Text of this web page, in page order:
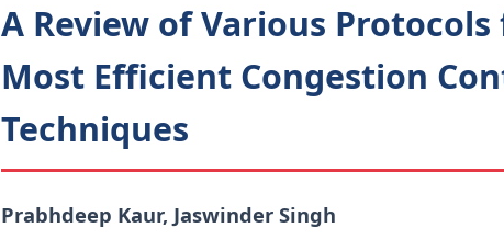
A Review of Various
Most Efficient Congestion
Techniques
Prabhdeep Kaur, Jaswinder Singh